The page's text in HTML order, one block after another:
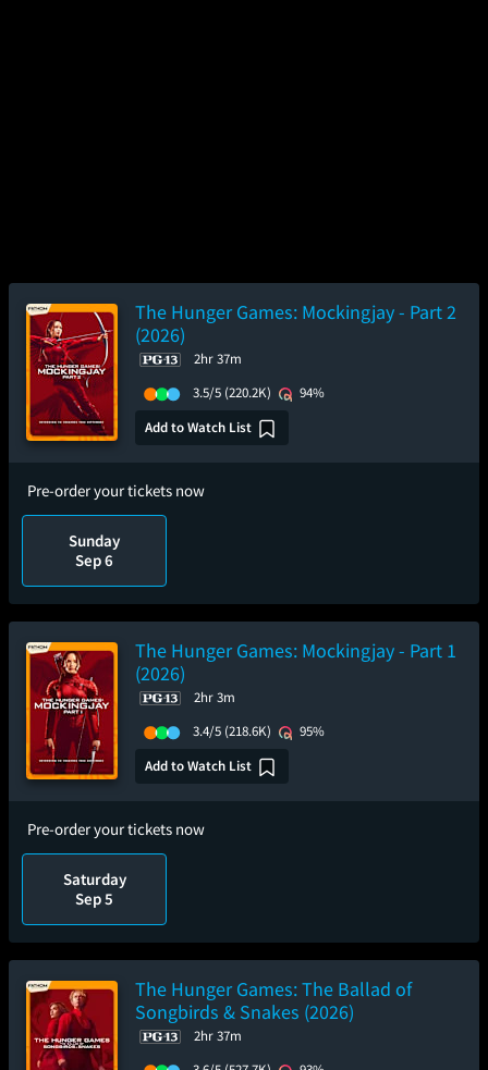
The Hunger Games: Mockingjay - Part 2
(2026)
2hr 37m
3.5/5 (220.2K)
94%
Add to Watch List
Pre-order your tickets now
Sunday
Sep 6
The Hunger Games: Mockingjay - Part 1
(2026)
2hr 3m
3.4/5 (218.6K)
95%
Add to Watch List
Pre-order your tickets now
Saturday
Sep 5
The Hunger Games: The Ballad of
Songbirds & Snakes (2026)
2hr 37m